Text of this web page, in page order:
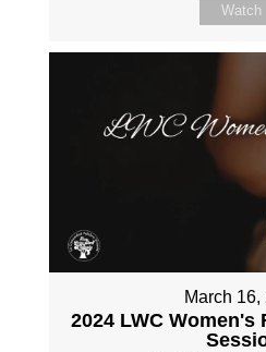
Watch
March 16,
2024 LWC Women's